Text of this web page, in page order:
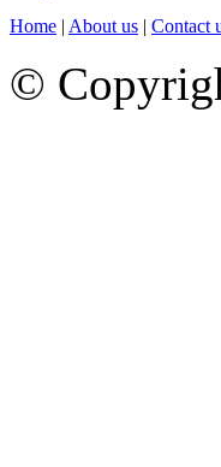
Home | About us | Contact
©